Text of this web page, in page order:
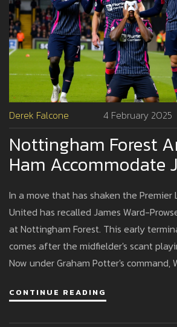
Derek Falcone 4 February 2025
Nottingham Forest
Ham Accommodate
Ward-Prowse's
Return
In a move that has shaken the Premier
United has recalled James Ward-
at Nottingham Forest. This early
comes after the midfielder's scant
Now under Graham Potter's command,
impacted last season.
CONTINUE READING